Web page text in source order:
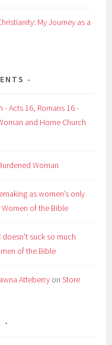
My Journey as a
- Acts 16, Romans 16 -
and Home Church
Woman
as women’s only
Women of the Bible
suck so much
of the Bible
Atteberry onStore